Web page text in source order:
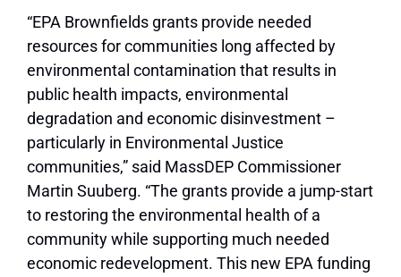
“EPA Brownfields grants provide needed
resources for communities long affected by
environmental contamination that results in
public health impacts, environmental
degradation and economic disinvestment –
particularly in Environmental Justice
communities,” said MassDEP Commissioner
Martin Suuberg. “The grants provide a jump-start
to restoring the environmental health of a
community while supporting much needed
economic redevelopment. This new EPA funding